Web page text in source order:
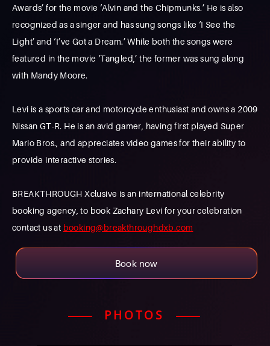
Awards’ for the movie ‘Alvin and the Chipmunks.’ He is also
recognized as a singer and has sung songs like ‘I See the
Light’ and ‘I’ve Got a Dream.’ While both the songs were
featured in the movie ‘Tangled,’ the former was sung along
with Mandy Moore.
Levi is a sports car and motorcycle enthusiast and owns a 2009
Nissan GT-R. He is an avid gamer, having first played Super
Mario Bros., and appreciates video games for their ability to
provide interactive stories.
BREAKTHROUGH Xclusive is an international celebrity
booking agency, to book Zachary Levi for your celebration
contact us at booking@breakthroughdxb.com
Book now
PHOTOS